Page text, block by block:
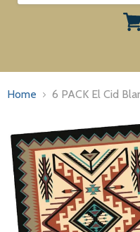
Home 6 PACK El Cid